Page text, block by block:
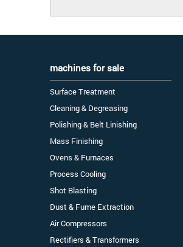
machines for sale
Surface Treatment
Cleaning & Degreasing
Polishing & Belt Linishing
Mass Finishing
Ovens & Furnaces
Process Cooling
Shot Blasting
Dust & Fume Extraction
Air Compressors
Rectifiers & Transformers